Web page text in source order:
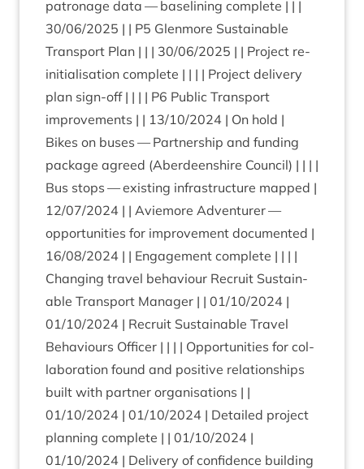
pat­ron­age data — baselin­ing com­plete | | |
30/06/2025 | | P5 Glen­more Sus­tain­able
Trans­port Plan | | | 30/06/2025 | | Pro­ject re-
ini­tial­isa­tion com­plete | | | | Pro­ject deliv­ery
plan sign-off | | | | P6 Pub­lic Trans­port
improve­ments | | 13/10/2024 | On hold |
Bikes on buses — Part­ner­ship and fund­ing
pack­age agreed (Aber­deen­shire Coun­cil) | | | |
Bus stops — exist­ing infra­struc­ture mapped |
12/07/2024 | | Aviemore Adven­turer —
oppor­tun­it­ies for improve­ment doc­u­mented |
16/08/2024 | | Engage­ment complete | | | |
Chan­ging travel beha­viour Recruit Sus­tain­
able Trans­port Man­ager | | 01/10/2024 |
01/10/2024 | Recruit Sus­tain­able Travel
Beha­viours Officer | | | | Oppor­tun­it­ies for col­
lab­or­a­tion found and pos­it­ive rela­tion­ships
built with part­ner organ­isa­tions | |
01/10/2024 | 01/10/2024 | Detailed pro­ject
plan­ning com­plete | | 01/10/2024 |
01/10/2024 | Deliv­ery of con­fid­ence build­ing